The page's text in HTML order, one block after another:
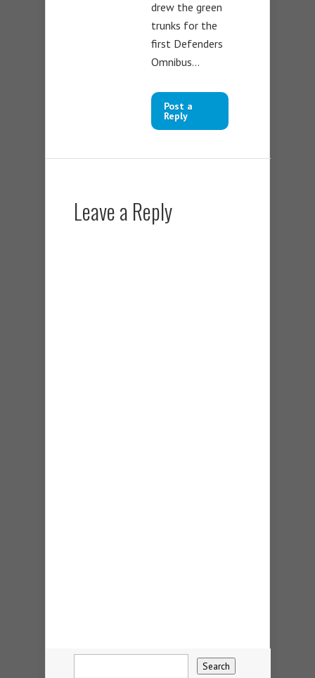
drew the green
trunks for the
first Defenders
Omnibus…
Post a
Reply
Leave a Reply